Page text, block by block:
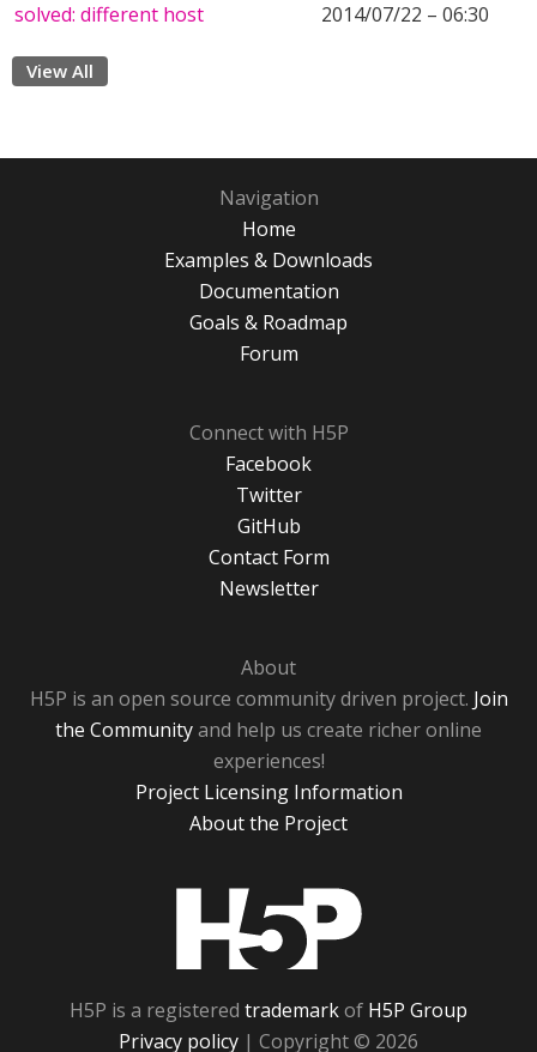
solved: different host
2014/07/22 – 06:30
View All
Navigation
Home
Examples & Downloads
Documentation
Goals & Roadmap
Forum
Connect with H5P
Facebook
Twitter
GitHub
Contact Form
Newsletter
About
H5P is an open source community driven project. Join
the Communityand help us create richer online
experiences!
Project Licensing Information
About the Project
H5P is a registered trademarkof H5P Group
Privacy policy | Copyright © 2026